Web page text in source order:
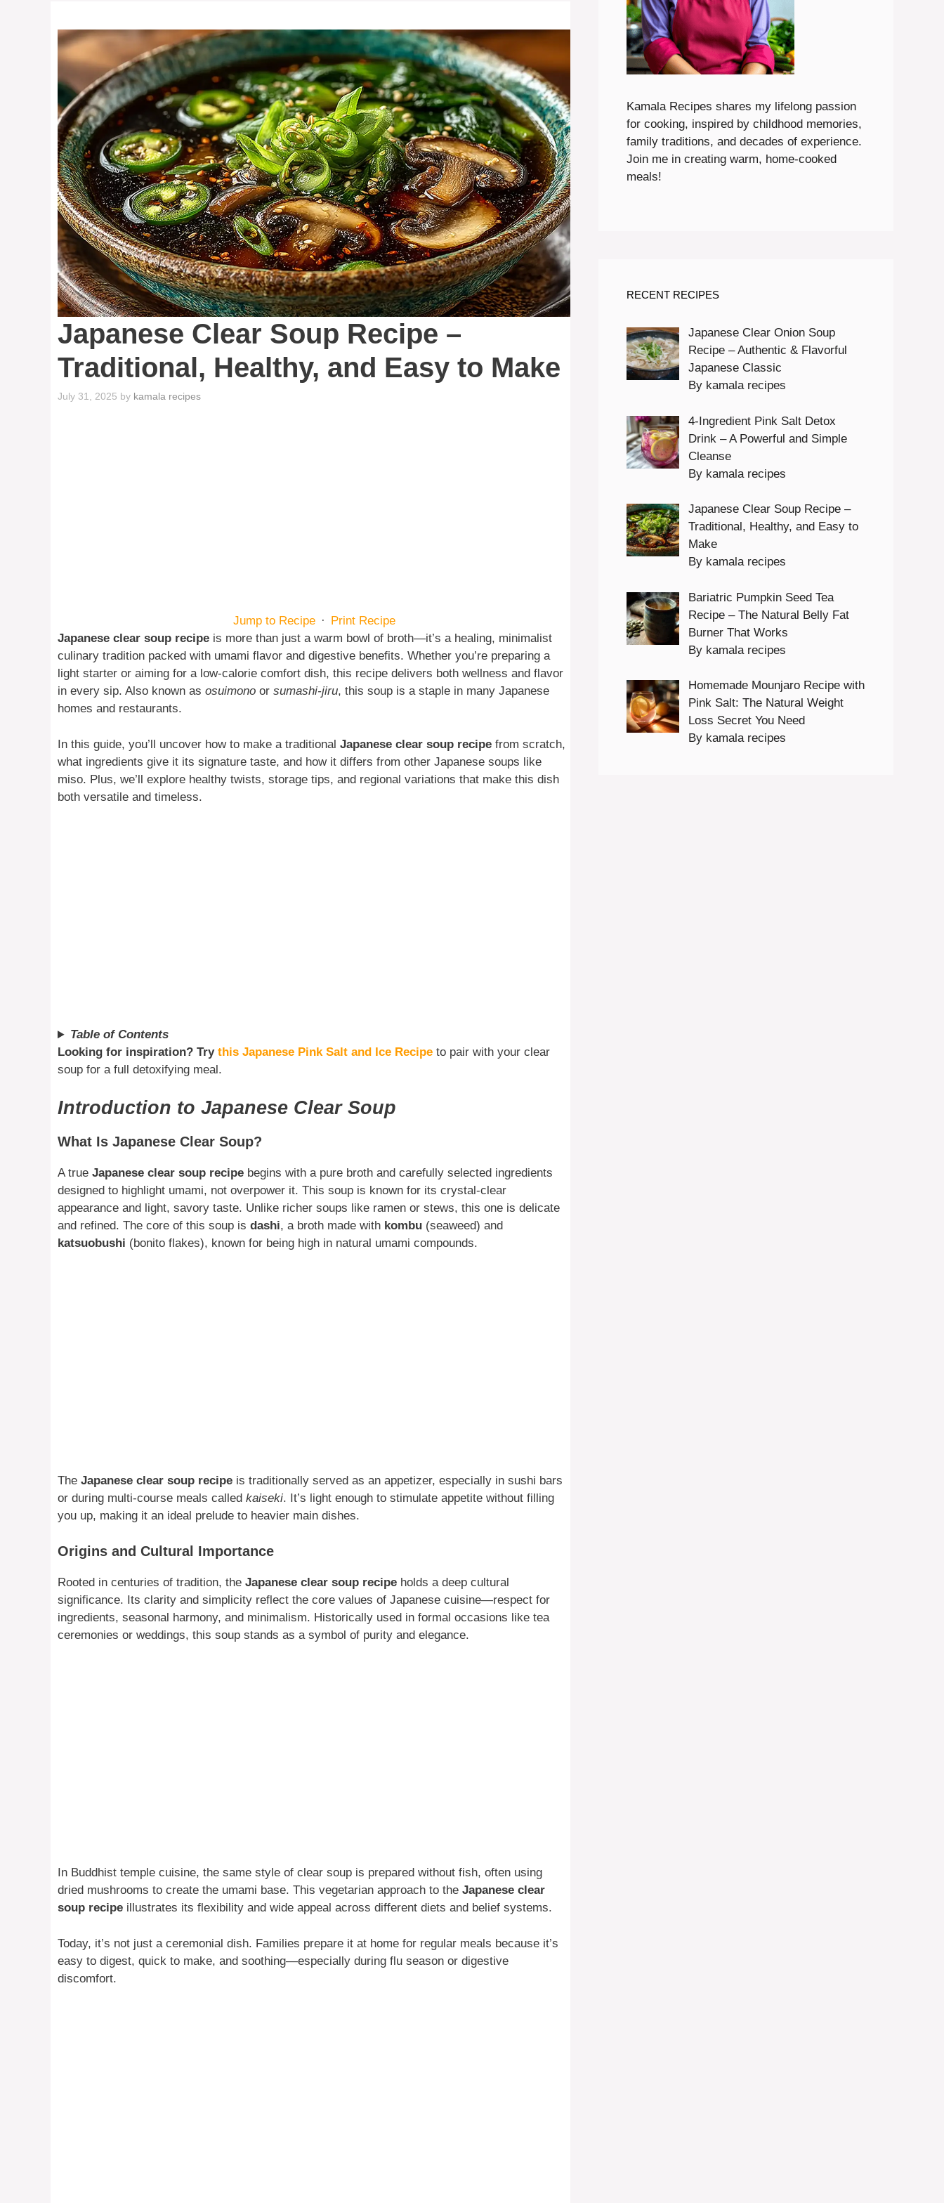
Japanese Clear Soup Recipe –
Traditional, Healthy, and Easy to Make
July 31, 2025 by kamala recipes
Jump to Recipe ·
Print Recipe
Japanese clear soup recipe is more than just a warm bowl of broth—it’s a healing, minimalist
culinary tradition packed with umami flavor and digestive benefits. Whether you’re preparing a
light starter or aiming for a low-calorie comfort dish, this recipe delivers both wellness and flavor
in every sip. Also known as osuimono or sumashi-jiru, this soup is a staple in many Japanese
homes and restaurants.
In this guide, you’ll uncover how to make a traditional Japanese clear soup recipe from scratch,
what ingredients give it its signature taste, and how it differs from other Japanese soups like
miso. Plus, we’ll explore healthy twists, storage tips, and regional variations that make this dish
both versatile and timeless.
Table of Contents
Looking for inspiration? Try this Japanese Pink Salt and Ice Recipe to pair with your clear
soup for a full detoxifying meal.
Introduction to Japanese Clear Soup
What Is Japanese Clear Soup?
A true Japanese clear soup recipe begins with a pure broth and carefully selected ingredients
designed to highlight umami, not overpower it. This soup is known for its crystal-clear
appearance and light, savory taste. Unlike richer soups like ramen or stews, this one is delicate
and refined. The core of this soup is dashi, a broth made with kombu (seaweed) and
katsuobushi (bonito flakes), known for being high in natural umami compounds.
The Japanese clear soup recipe is traditionally served as an appetizer, especially in sushi bars
or during multi-course meals called kaiseki. It’s light enough to stimulate appetite without filling
you up, making it an ideal prelude to heavier main dishes.
Origins and Cultural Importance
Rooted in centuries of tradition, the Japanese clear soup recipe holds a deep cultural
significance. Its clarity and simplicity reflect the core values of Japanese cuisine—respect for
ingredients, seasonal harmony, and minimalism. Historically used in formal occasions like tea
ceremonies or weddings, this soup stands as a symbol of purity and elegance.
In Buddhist temple cuisine, the same style of clear soup is prepared without fish, often using
dried mushrooms to create the umami base. This vegetarian approach to the Japanese clear
soup recipe illustrates its flexibility and wide appeal across different diets and belief systems.
Today, it’s not just a ceremonial dish. Families prepare it at home for regular meals because it’s
easy to digest, quick to make, and soothing—especially during flu season or digestive
discomfort.
Kamala Recipes shares my lifelong passion
for cooking, inspired by childhood memories,
family traditions, and decades of experience.
Join me in creating warm, home-cooked
meals!
RECENT RECIPES
Japanese Clear Onion Soup
Recipe – Authentic & Flavorful
Japanese Classic
By kamala recipes
4-Ingredient Pink Salt Detox
Drink – A Powerful and Simple
Cleanse
By kamala recipes
Japanese Clear Soup Recipe –
Traditional, Healthy, and Easy to
Make
By kamala recipes
Bariatric Pumpkin Seed Tea
Recipe – The Natural Belly Fat
Burner That Works
By kamala recipes
Homemade Mounjaro Recipe with
Pink Salt: The Natural Weight
Loss Secret You Need
By kamala recipes